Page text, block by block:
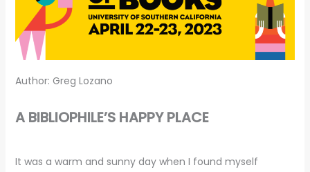
Author: Greg Lozano
A BIBLIOPHILE’S HAPPY PLACE
It was a warm and sunny day when I found myself